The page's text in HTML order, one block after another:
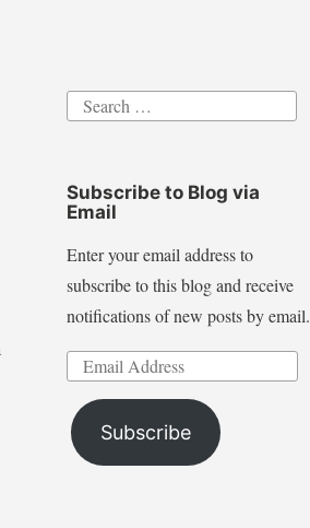
Search
Subscribe to Blog via
Email
Enter your email address to
subscribe to this blog and receive
notifications of new posts by email.
Email
Subscribe